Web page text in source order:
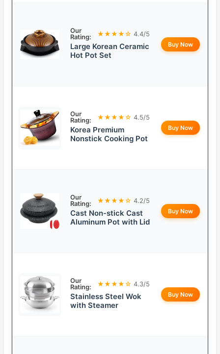
Our
Rating:
★★★★☆ 4.4/5
Large Korean Ceramic
Hot Pot Set
Buy Now
Our
Rating:
★★★★☆ 4.5/5
Korea Premium
Nonstick Cooking Pot
Buy Now
Our
Rating:
★★★★☆ 4.2/5
Cast Non-stick Cast
Aluminum Pot with Lid
Buy Now
Our
Rating:
★★★★☆ 4.3/5
Stainless Steel Wok
with Steamer
Buy Now